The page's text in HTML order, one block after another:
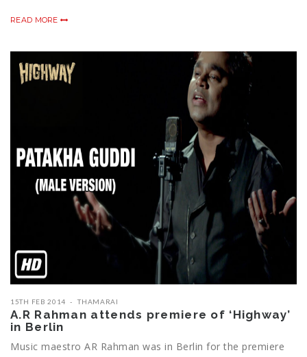
READ MORE
15TH FEB 2014 THAMARAI
A.R Rahman attends premiere of ‘Highway’
in Berlin
Music maestro AR Rahman was in Berlin for the premiere